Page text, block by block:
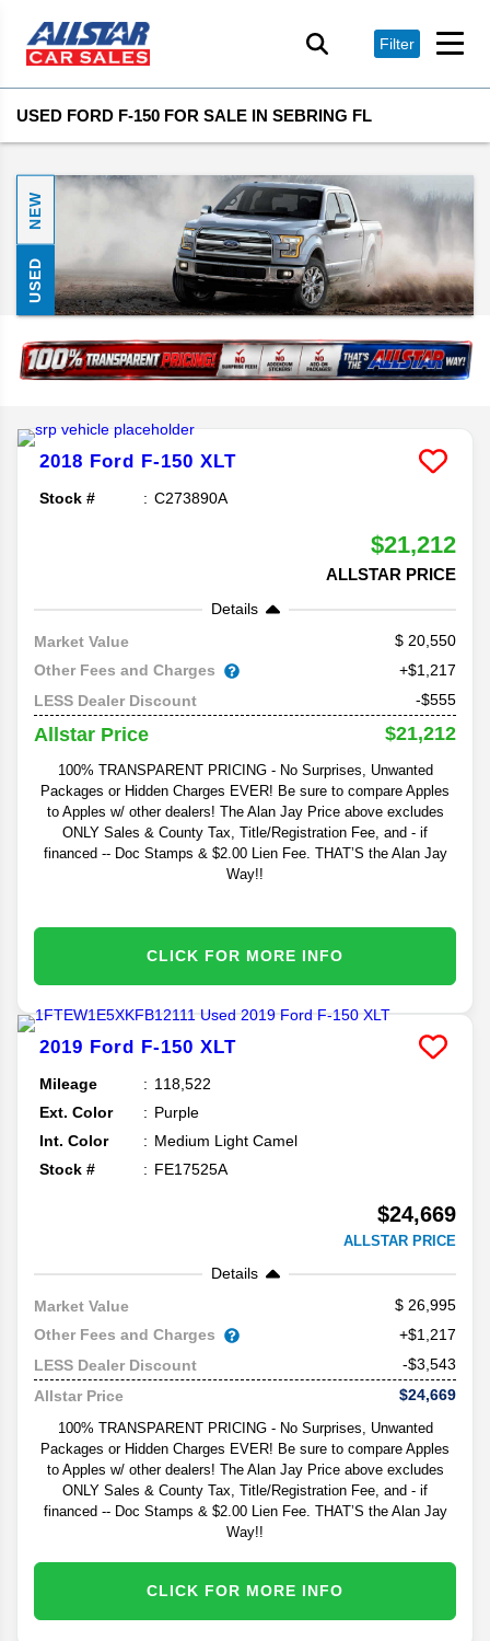
Filter
USED FORD F-150 FOR SALE IN SEBRING FL
NEW
USED
2018 Ford F-150 XLT
Stock # C273890A
$21,212
ALLSTAR PRICE
Details
Market Value
20,550
Other Fees and Charges
+$1,217
LESS Dealer Discount
-$555
Allstar Price $21,212
100% TRANSPARENT PRICING - No Surprises, Unwanted
Packages or Hidden Charges EVER! Be sure to compare Apples
to Apples w/ other dealers! The Alan Jay Price above excludes
ONLY Sales & County Tax, Title/Registration Fee, and - if
financed -- Doc Stamps & $2.00 Lien Fee. THAT’S the Alan Jay
Way!!
CLICK FOR MORE INFO
2019 Ford F-150 XLT
Mileage
118,522
Ext. Color
Purple
Int. Color
Medium Light Camel
Stock #
FE17525A
$24,669
ALLSTAR PRICE
Details
Market Value
26,995
Other Fees and Charges
+$1,217
LESS Dealer Discount
-$3,543
Allstar Price
$24,669
100% TRANSPARENT PRICING - No Surprises, Unwanted
Packages or Hidden Charges EVER! Be sure to compare Apples
to Apples w/ other dealers! The Alan Jay Price above excludes
ONLY Sales & County Tax, Title/Registration Fee, and - if
financed -- Doc Stamps & $2.00 Lien Fee. THAT’S the Alan Jay
Way!!
CLICK FOR MORE INFO